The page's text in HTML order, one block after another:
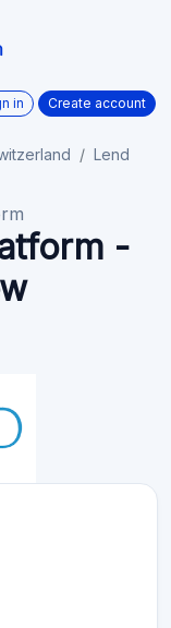
in Create account
Lend
-